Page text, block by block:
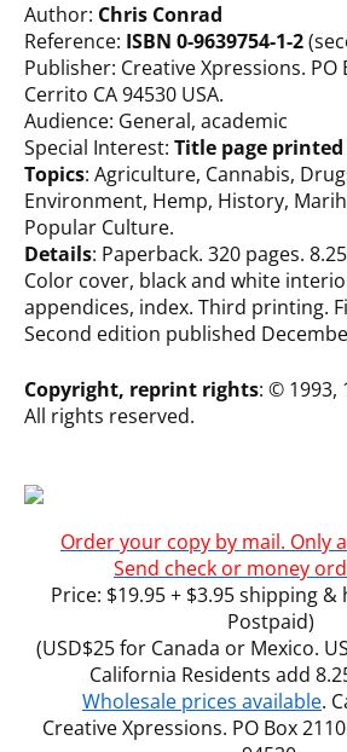
Author: Chris Conrad
Reference: ISBN 0-9639754-1-2
Publisher: Creative Xpressions. PO
Cerrito CA 94530 USA.
Audience: General, academic
Special Interest: Title page
Topics: Agriculture, Cannabis,
Environment, Hemp, History,
Popular Culture.
Details: Paperback. 320 pages.
Color cover, black and white
appendices, index. Third printing.
Second edition published
Copyright, reprint rights: © 1993,
All rights reserved.
Order your copy by mail. Only
Send check or money
Price: $19.95 + $3.95 shipping &
Postpaid)
(USD$25 for Canada or Mexico.
California Residents add
Wholesale prices available.
Creative Xpressions. PO Box